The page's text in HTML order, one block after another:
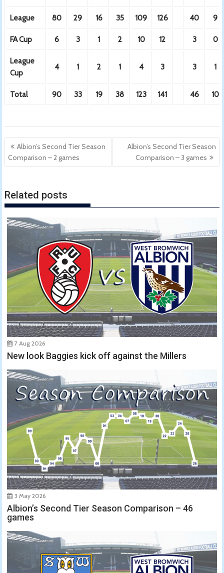
League 80 29 16 35 109 126 40 9
FA Cup 6 3 1 2 10 12 3 0
League
Cup
4 1 2 1 4 3 3 1
Total 90 33 19 38 123 141 46 10
Post
navigation
Albion’s Second Tier Season
Comparison – 2 games
Albion’s Second Tier Season
Comparison – 3 games
Related posts
7 Aug 2026
New look Baggies kick off against the Millers
3 May 2026
Albion’s Second Tier Season Comparison – 46
games